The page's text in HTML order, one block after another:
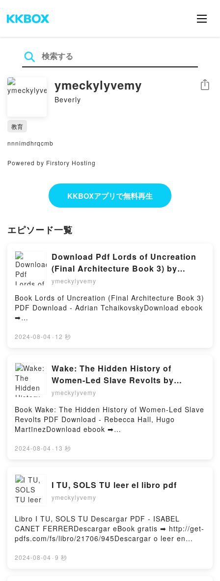
ymeckylyvemy
Beverly
シェア
教育
nnnimdhrqcmb
Powered by Firstory Hosting
KKBOXアプリで無料再生
エピソード一覧
Download Pdf Lords of Uncreation
(Final Architecture Book 3) by
Adrian Tchaikovsky
ymeckylyvemy
Book Lords of Uncreation (Final Architecture Book 3)
PDF Download - Adrian TchaikovskyDownload ebook
➡
or Read Online Lords of Uncreation (Final
Architecture Book 3) Adrian Tchaikovsky PDF, Lords
of Uncreation (Final Architecture Book 3) Adrian
Tchaikovsky Epub, Lords of Uncreation (Final
Architecture Book 3) Adrian Tchaikovsky Read
Online, Lords of Uncreation (Final Architecture Book
3) Adrian Tchaikovsky Audiobook, Lords of
Uncreation (Final Architecture Book 3) Adrian
Architecture Book 3) Adrian Tchaikovsky Kindle,
(Final Architecture Book 3) Adrian Tchaikovsky Free
DownloadPowered by Firstory Hosting
2024-08-04 · 12 秒
Wake: The Hidden History of
Women-Led Slave Revolts by
Rebecca Hall, Hugo Martïnez on
ymeckylyvemy
Book Wake: The Hidden History of Women-Led Slave
Revolts PDF Download - Rebecca Hall, Hugo
MartïnezDownload ebook ➡
or Read Online Wake: The Hidden History of Women-
History of Women-Led Slave Revolts Rebecca Hall,
Hugo Martïnez PDF, Wake: The Hidden History of
Women-Led Slave Revolts Rebecca Hall, Hugo
Women-Led Slave Revolts Rebecca Hall, Hugo
Martïnez Read Online, Wake: The Hidden History of
Women-Led Slave Revolts Rebecca Hall, Hugo
Women-Led Slave Revolts Rebecca Hall, Hugo
2024-08-04 · 13 秒
I TU, SOLS TU leer el libro pdf
ymeckylyvemy
Libro I TU, SOLS TU Descargar PDF - ISABEL
CANET FERRERDescargar eBook gratis ➡ http://get-
pdfs.com/fs/libro/21706/945Descargar o leer en
de ISABEL CANET FERRER.I TU, SOLS TU ISABEL
2024-08-04 · 9 秒